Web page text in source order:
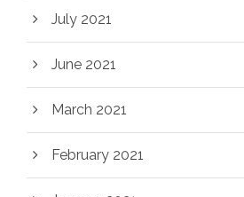
July 2021
June 2021
March 2021
February 2021